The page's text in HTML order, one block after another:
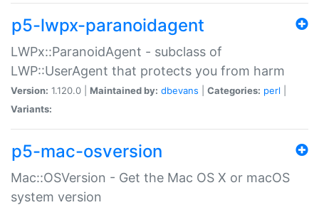
p5-lwpx-paranoidagent
LWPx::ParanoidAgent - subclass of
LWP::UserAgent that protects you from harm
Version: 1.120.0 | Maintained by: dbevans Categories: perl
Variants:
p5-mac-osversion
Mac::OSVersion - Get the Mac OS X or macOS
system version